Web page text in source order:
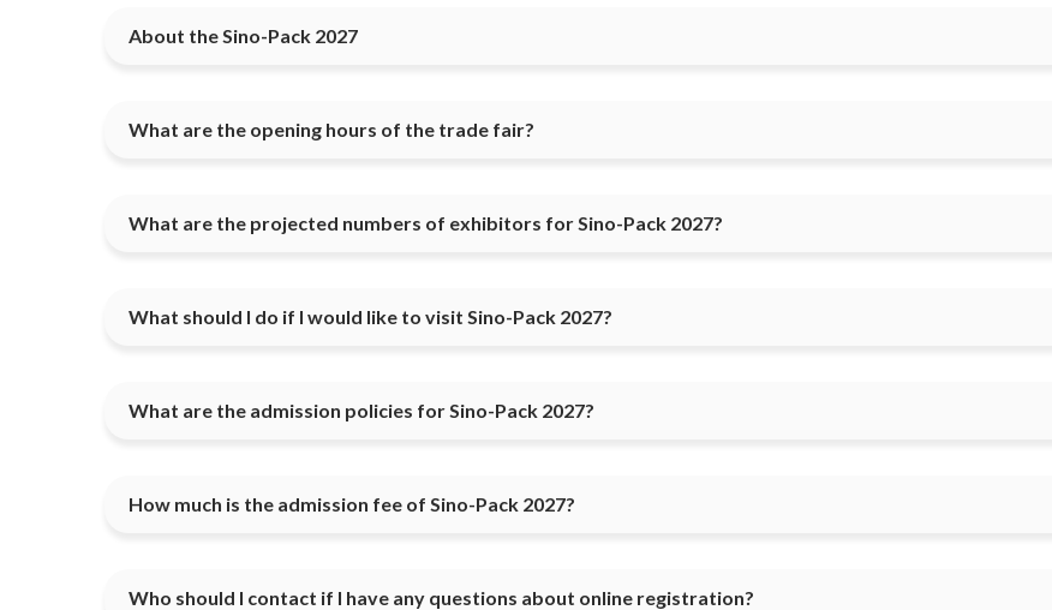
About the Sino-Pack 2027
What are the opening hours of the trade fair?
What are the projected numbers of exhibitors for Sino-Pack 2027?
What should I do if I would like to visit Sino-Pack 2027?
What are the admission policies for Sino-Pack 2027?
How much is the admission fee of Sino-Pack 2027?
Who should I contact if I have any questions about online registration?